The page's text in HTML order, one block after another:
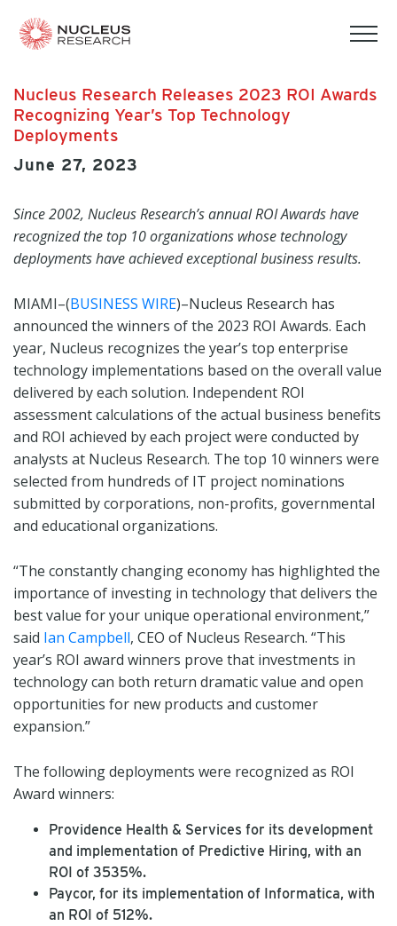
Nucleus Research Releases 2023 ROI Awards
Recognizing Year’s Top Technology
Deployments
June 27, 2023
Since 2002, Nucleus Research’s annual ROI Awards have
recognized the top 10 organizations whose technology
deployments have achieved exceptional business results.
MIAMI–(BUSINESS WIRE)–Nucleus Research has
announced the winners of the 2023 ROI Awards. Each
year, Nucleus recognizes the year’s top enterprise
technology implementations based on the overall value
delivered by each solution. Independent ROI
assessment calculations of the actual business benefits
and ROI achieved by each project were conducted by
analysts at Nucleus Research. The top 10 winners were
selected from hundreds of IT project nominations
submitted by corporations, non-profits, governmental
and educational organizations.
“The constantly changing economy has highlighted the
importance of investing in technology that delivers the
best value for your unique operational environment,”
said Ian Campbell, CEO of Nucleus Research. “This
year’s ROI award winners prove that investments in
technology can both return dramatic value and open
opportunities for new products and customer
expansion.”
The following deployments were recognized as ROI
Award winners:
Providence Health & Services for its development
and implementation of Predictive Hiring, with an
ROI of 3535%.
Paycor, for its implementation of Informatica, with
an ROI of 512%.